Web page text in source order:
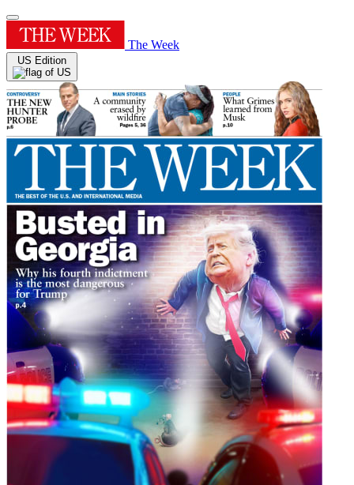
The Week
US Edition